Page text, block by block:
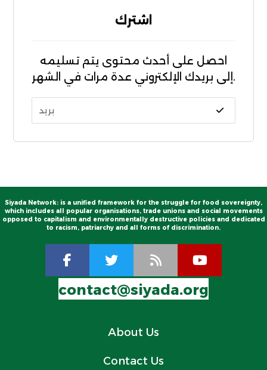
اشترك
احصل على أحدث محتوى يتم تسليمه
إلى بريدك الإلكتروني عدة مرات في الشهر.
Siyada Network: is a unified framework for the struggle for food sovereignty,
which includes all popular organisations, trade unions and social movements
opposed to capitalism and environmentally destructive policies and dedicated
to racism, patriarchy and all forms of discrimination.
contact@siyada.org
About Us
Contact Us